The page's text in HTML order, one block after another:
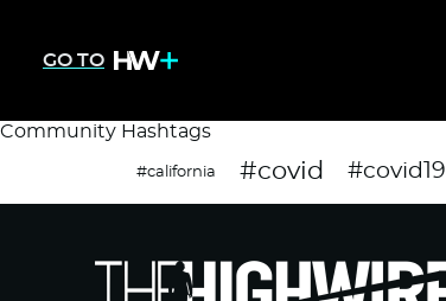
GO TO
Community Hashtags
#california #covid #covid19